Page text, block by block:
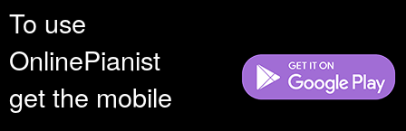
To use
OnlinePianist
get the mobile
reserves, or holds for their own use, all the rights provided by copyright law,
such as distribution, performance, and creation of derivative works that is,